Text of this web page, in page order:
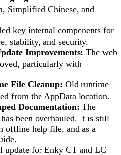
Simplified Chinese, and
key internal components for
stability, and security.
Improvements: The web
particularly with
File Cleanup: Old runtime
from the AppData location.
Documentation: The
been overhauled. It is still
offline help file, and as a
update for Enky CT and LC